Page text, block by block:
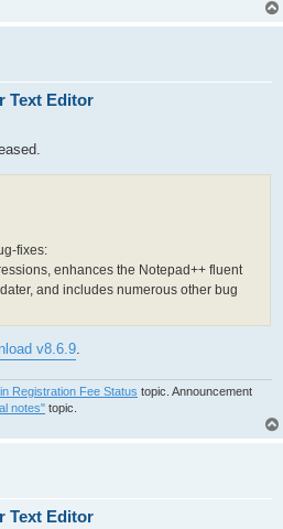
Text Editor
fixes:
enhances the Notepad++ fluent
and includes numerous other bug
v8.6.9
Registration Fee Status topic. Announcement
notes" topic.
Text Editor